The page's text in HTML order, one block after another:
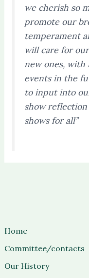
Home
Committee/contacts
Our History
we cherish so
promote our
temperament
will care for
new ones, with
events in the
to input into
show
shows for all”